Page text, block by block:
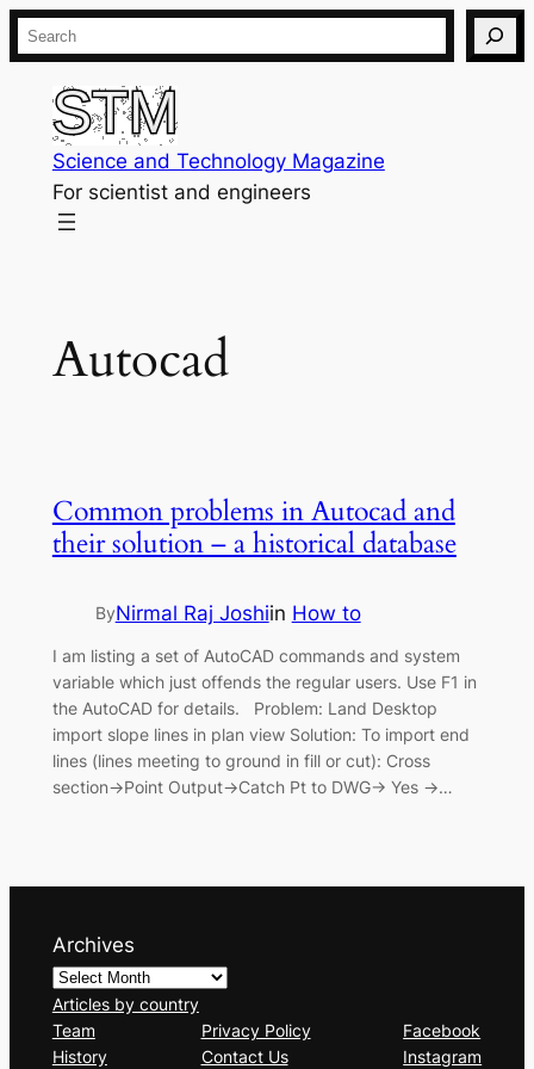
Skip
to
content
Search
Science and Technology Magazine
For scientist and engineers
Autocad
Common problems in Autocad and
their solution – a historical database
ByNirmal Raj Joshiin How to
I am listing a set of AutoCAD commands and system
variable which just offends the regular users. Use F1 in
the AutoCAD for details. Problem: Land Desktop
import slope lines in plan view Solution: To import end
lines (lines meeting to ground in fill or cut): Cross
section->Point Output->Catch Pt to DWG-> Yes ->…
Archives
Articles by country
Team
History
Privacy Policy
Contact Us
Facebook
Instagram